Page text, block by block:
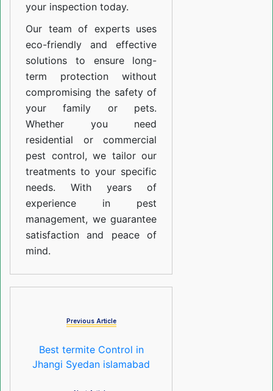
your inspection today.
Our team of experts uses
eco-friendly and effective
solutions to ensure long-
term protection without
compromising the safety of
your family or pets.
Whether you need
residential or commercial
pest control, we tailor our
treatments to your specific
needs. With years of
experience in pest
management, we guarantee
satisfaction and peace of
mind.
Previous Article
Best termite Control in
Jhangi Syedan islamabad